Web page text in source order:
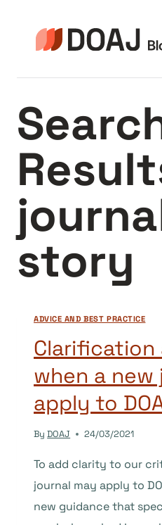
content
story
ADVICE AND BEST PRACTICE
Clarification
when a new
apply to
By DOAJ 24/03/2021
To add clarity to our
journal may apply to
new guidance that